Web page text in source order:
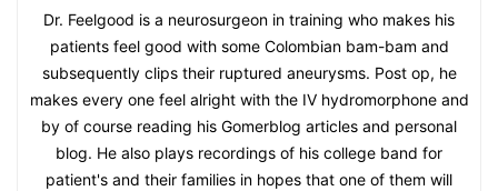
Dr. Feelgood is a neurosurgeon in training who makes his
patients feel good with some Colombian bam-bam and
subsequently clips their ruptured aneurysms. Post op, he
makes every one feel alright with the IV hydromorphone and
by of course reading his Gomerblog articles and personal
blog. He also plays recordings of his college band for
patient's and their families in hopes that one of them will